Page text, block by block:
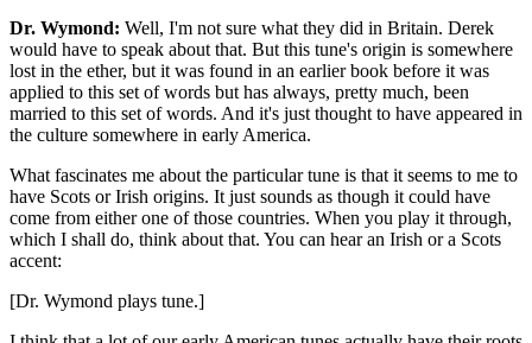
Dr. Wymond: Well, I'm not sure what they did in Britain. Derek
would have to speak about that. But this tune's origin is somewhere
lost in the ether, but it was found in an earlier book before it was
applied to this set of words but has always, pretty much, been
married to this set of words. And it's just thought to have appeared in
the culture somewhere in early America.
What fascinates me about the particular tune is that it seems to me to
have Scots or Irish origins. It just sounds as though it could have
come from either one of those countries. When you play it through,
which I shall do, think about that. You can hear an Irish or a Scots
accent:
[Dr. Wymond plays tune.]